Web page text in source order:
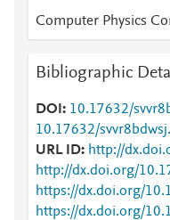
Computer Physics
Bibliographic
DOI 10.17632/
10.17632/
URL ID
http://
http://dx.doi.org/
https://dx.doi.org/
https://dx.doi.org/